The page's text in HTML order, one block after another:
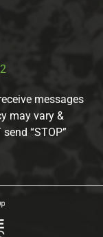
messages
may vary &
“STOP”